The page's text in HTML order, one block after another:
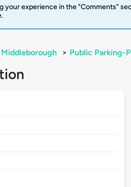
your experience in the "Comments"
Middleborough > Public Parking-